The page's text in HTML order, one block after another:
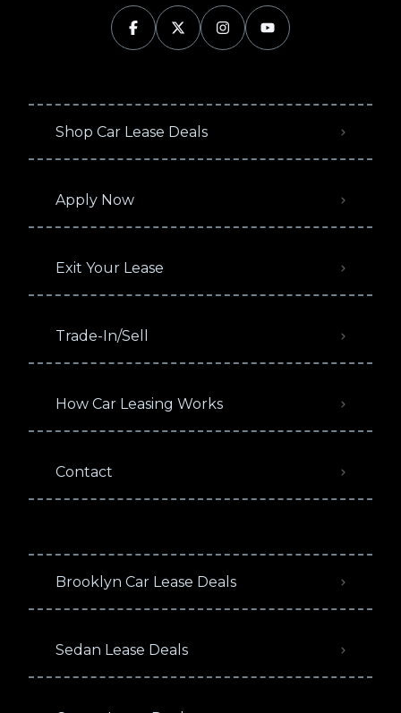
Shop Car Lease Deals
Apply Now
Exit Your Lease
Trade-In/Sell
How Car Leasing Works
Contact
Brooklyn Car Lease Deals
Sedan Lease Deals